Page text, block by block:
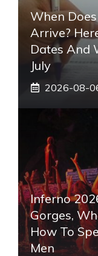
When
Arrive?
Dates And
July
2026-08-
Inferno
Gorges,
How To
Men